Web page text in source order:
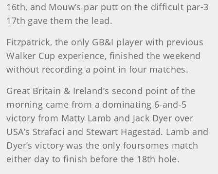
16th, and Mouw’s par putt on the difficult par-3
17th gave them the lead.
Fitzpatrick, the only GB&I player with previous
Walker Cup experience, finished the weekend
without recording a point in four matches.
Great Britain & Ireland’s second point of the
morning came from a dominating 6-and-5
victory from Matty Lamb and Jack Dyer over
USA’s Strafaci and Stewart Hagestad. Lamb and
Dyer’s victory was the only foursomes match
either day to finish before the 18th hole.